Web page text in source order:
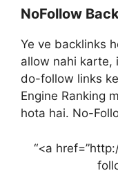
NoFollow
Ye ve backlinks
allow nahi karte,
do-follow links
Engine Ranking
hota hai. No-
“<a